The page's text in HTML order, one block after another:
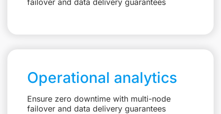
failover and data delivery guarantees
Operational analytics
Ensure zero downtime with multi-node
failover and data delivery guarantees